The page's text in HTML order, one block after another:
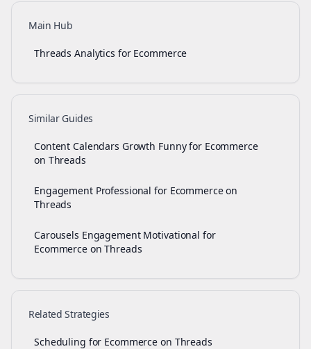
Main Hub
Threads Analytics for Ecommerce
Similar Guides
Content Calendars Growth Funny for Ecommerce
on Threads
Engagement Professional for Ecommerce on
Threads
Carousels Engagement Motivational for
Ecommerce on Threads
Related Strategies
Scheduling for Ecommerce on Threads